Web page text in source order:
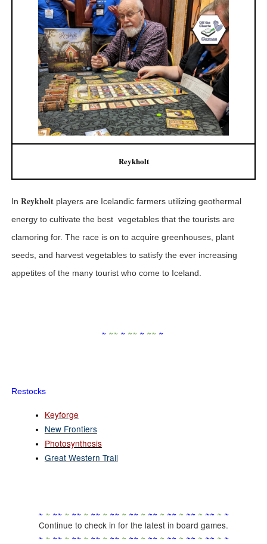
Reykholt
In Reykholtplayers are Icelandic farmers utilizing geothermal
energy to cultivate the best vegetables that the tourists are
clamoring for. The race is on to acquire greenhouses, plant
seeds, and harvest vegetables to satisfy the ever increasing
appetites of the many tourist who come to Iceland.
~ ~~ ~ ~~ ~ ~~ ~
Restocks
Keyforge
New Frontiers
Photosynthesis
Great Western Trail
~ ~ ~~ ~ ~~ ~ ~~ ~ ~~ ~ ~~ ~ ~~ ~ ~~ ~ ~~ ~ ~~ ~ ~
Continue to check in for the latest in board games.
~ ~ ~~ ~ ~~ ~ ~~ ~ ~~ ~ ~~ ~ ~~ ~ ~~ ~ ~~ ~ ~~ ~ ~